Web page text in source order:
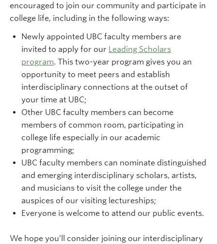
encouraged to join our community and participate in
college life, including in the following ways:
Newly appointed UBC faculty members are
invited to apply for our Leading Scholars
program. This two-year program gives you an
opportunity to meet peers and establish
interdisciplinary connections at the outset of
your time at UBC;
Other UBC faculty members can become
members of common room, participating in
college life especially in our academic
programming;
UBC faculty members can nominate distinguished
and emerging interdisciplinary scholars, artists,
and musicians to visit the college under the
auspices of our visiting lectureships;
Everyone is welcome to attend our public events.
We hope you’ll consider joining our interdisciplinary